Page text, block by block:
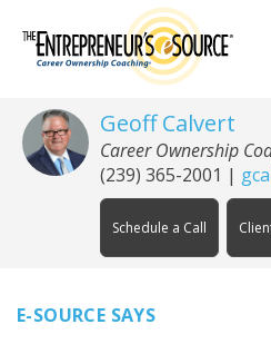
Geoff Calvert
Career Ownership
(239) 365-2001 |
Schedule a Call
E-SOURCE SAYS